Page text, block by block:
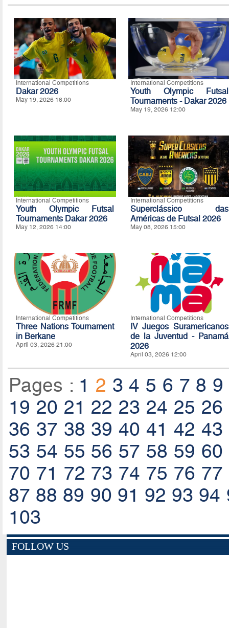
International Competitions
Dakar 2026
May 19, 2026 16:00
International Competitions
Youth Olympic Futsal
Tournaments - Dakar 2026
May 19, 2026 12:00
International Competitions
Youth Olympic Futsal
Tournaments Dakar 2026
May 12, 2026 14:00
International Competitions
Superclássico das
Américas de Futsal 2026
May 08, 2026 15:00
International Competitions
Three Nations Tournament
in Berkane
April 03, 2026 21:00
International Competitions
IV Juegos Suramericanos
de la Juventud - Panamá
2026
April 03, 2026 12:00
Pages : 1 2 3 4 5 6 7 8 9
19 20 21 22 23 24 25 26
36 37 38 39 40 41 42 43
53 54 55 56 57 58 59 60
70 71 72 73 74 75 76 77
87 88 89 90 91 92 93 94
103
FOLLOW US